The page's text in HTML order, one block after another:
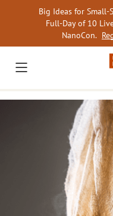
Big Ideas for Small-
Full-Day of 10
NanoCon.